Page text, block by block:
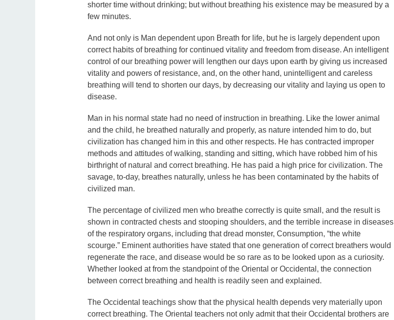
shorter time without drinking; but without breathing his existence may be measured by a
few minutes.
And not only is Man dependent upon Breath for life, but he is largely dependent upon
correct habits of breathing for continued vitality and freedom from disease. An intelligent
control of our breathing power will lengthen our days upon earth by giving us increased
vitality and powers of resistance, and, on the other hand, unintelligent and careless
breathing will tend to shorten our days, by decreasing our vitality and laying us open to
disease.
Man in his normal state had no need of instruction in breathing. Like the lower animal
and the child, he breathed naturally and properly, as nature intended him to do, but
civilization has changed him in this and other respects. He has contracted improper
methods and attitudes of walking, standing and sitting, which have robbed him of his
birthright of natural and correct breathing. He has paid a high price for civilization. The
savage, to-day, breathes naturally, unless he has been contaminated by the habits of
civilized man.
The percentage of civilized men who breathe correctly is quite small, and the result is
shown in contracted chests and stooping shoulders, and the terrible increase in diseases
of the respiratory organs, including that dread monster, Consumption, “the white
scourge.” Eminent authorities have stated that one generation of correct breathers would
regenerate the race, and disease would be so rare as to be looked upon as a curiosity.
Whether looked at from the standpoint of the Oriental or Occidental, the connection
between correct breathing and health is readily seen and explained.
The Occidental teachings show that the physical health depends very materially upon
correct breathing. The Oriental teachers not only admit that their Occidental brothers are